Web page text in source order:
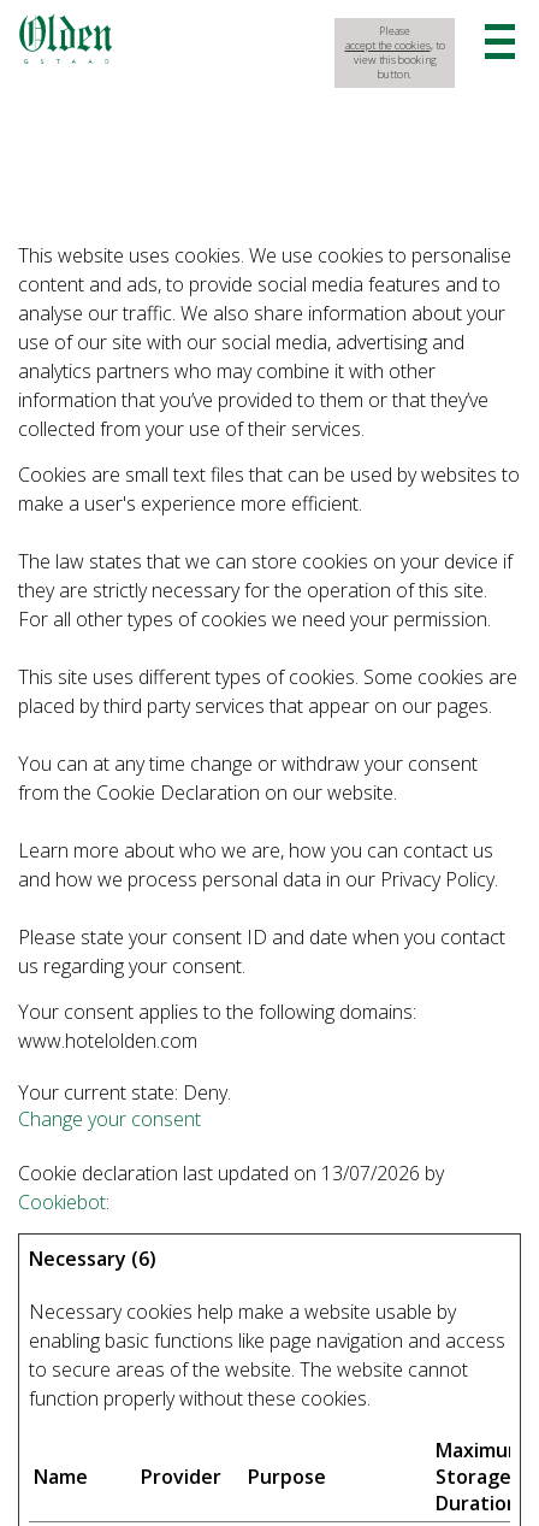
Please
accept the cookies, to
view this booking
button.
This website uses cookies. We use cookies to personalise
content and ads, to provide social media features and to
analyse our traffic. We also share information about your
use of our site with our social media, advertising and
analytics partners who may combine it with other
information that you’ve provided to them or that they’ve
collected from your use of their services.
Cookies are small text files that can be used by websites to
make a user's experience more efficient.
The law states that we can store cookies on your device if
they are strictly necessary for the operation of this site.
For all other types of cookies we need your permission.
This site uses different types of cookies. Some cookies are
placed by third party services that appear on our pages.
You can at any time change or withdraw your consent
from the Cookie Declaration on our website.
Learn more about who we are, how you can contact us
and how we process personal data in our Privacy Policy.
Please state your consent ID and date when you contact
us regarding your consent.
Your consent applies to the following domains:
www.hotelolden.com
Your current state: Deny.
Change your consent
Cookie declaration last updated on 13/07/2026 by
Cookiebot:
Necessary (6)
Necessary cookies help make a website usable by
enabling basic functions like page navigation and access
to secure areas of the website. The website cannot
function properly without these cookies.
Name Provider Purpose
Maximum
Storage
Duration